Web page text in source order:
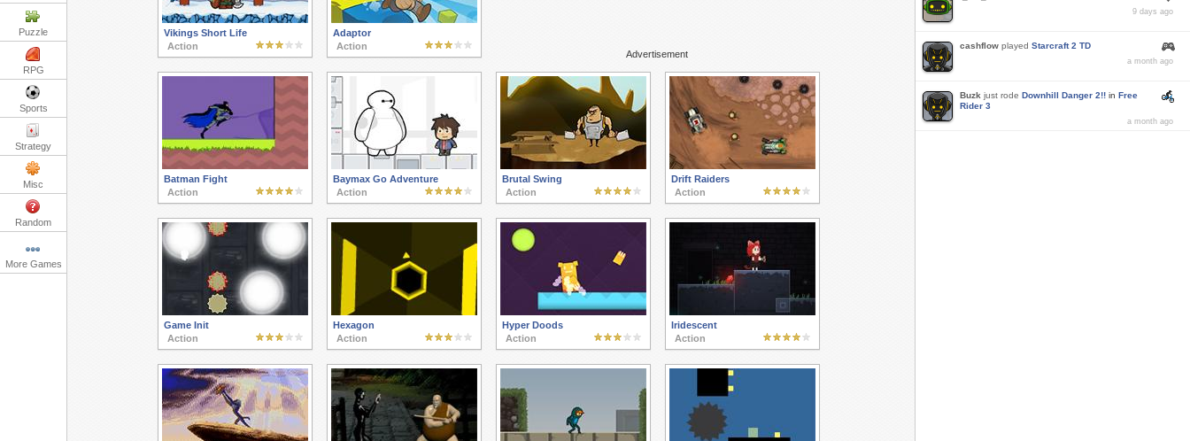
Puzzle
RPG
Sports
Strategy
Misc
Random
More Games
Advertisement
Vikings Short Life
Action
Adaptor
Action
Batman Fight
Action
Baymax Go Adventure
Action
Brutal Swing
Action
Drift Raiders
Action
Game Init
Action
Hexagon
Action
Hyper Doods
Action
Iridescent
Action
9 days ago
cashflow played Starcraft 2 TD
a month ago
Buzk just rode Downhill Danger 2!! in Free
Rider 3
a month ago